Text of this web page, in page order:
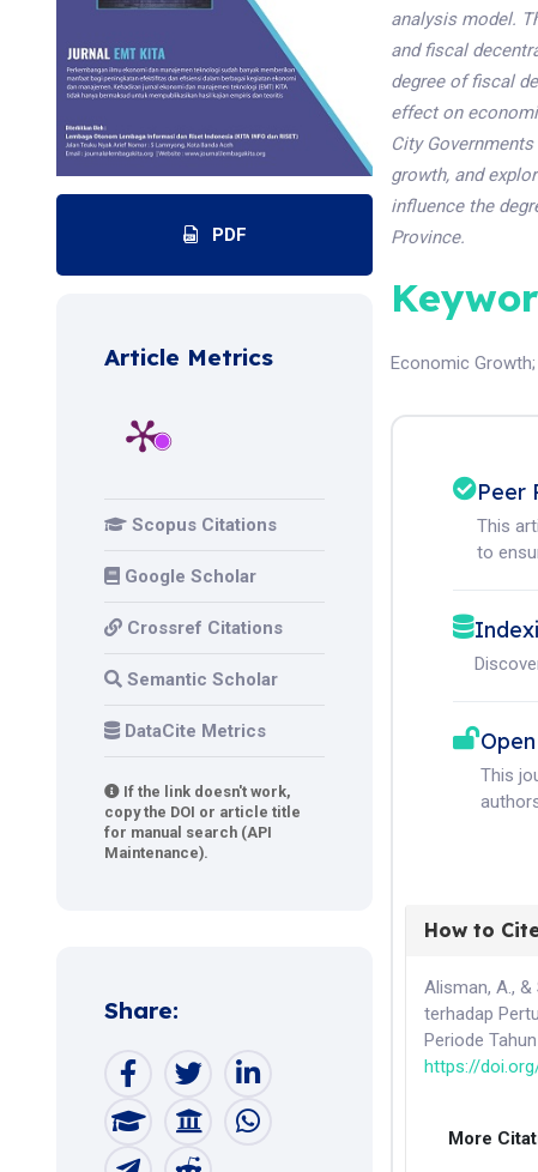
PDF
Article Metrics
Scopus Citations
Google Scholar
Crossref Citations
Semantic Scholar
DataCite Metrics
If the link doesn't work,
copy the DOI or article title
for manual search (API
Maintenance).
Share:
analysis model.
and fiscal
degree of fiscal
effect on
City
growth, and
influence the
Province.
Economic Growth
Peer
This
to
This
How to
Alisman, A., &
terhadap
Periode
https://
More